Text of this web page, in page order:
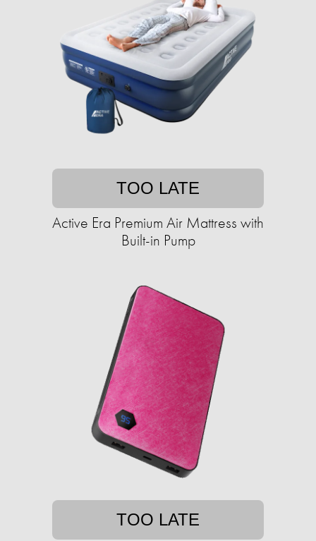
TOO LATE
Active Era Premium Air Mattress with
Built-in Pump
TOO LATE